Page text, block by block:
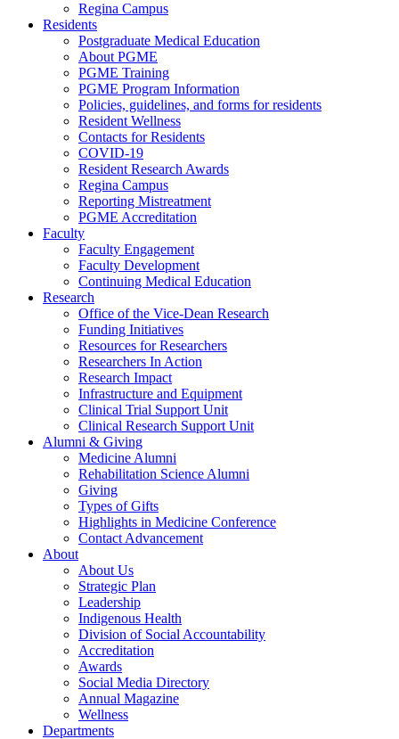
Regina Campus
Residents
Postgraduate Medical Education
About PGME
PGME Training
PGME Program Information
Policies, guidelines, and forms for residents
Resident Wellness
Contacts for Residents
COVID-19
Resident Research Awards
Regina Campus
Reporting Mistreatment
PGME Accreditation
Faculty
Faculty Engagement
Faculty Development
Continuing Medical Education
Research
Office of the Vice-Dean Research
Funding Initiatives
Resources for Researchers
Researchers In Action
Research Impact
Infrastructure and Equipment
Clinical Trial Support Unit
Clinical Research Support Unit
Alumni & Giving
Medicine Alumni
Rehabilitation Science Alumni
Giving
Types of Gifts
Highlights in Medicine Conference
Contact Advancement
About
About Us
Strategic Plan
Leadership
Indigenous Health
Division of Social Accountability
Accreditation
Awards
Social Media Directory
Annual Magazine
Wellness
Departments